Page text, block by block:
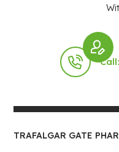
TRAFALGAR GATE